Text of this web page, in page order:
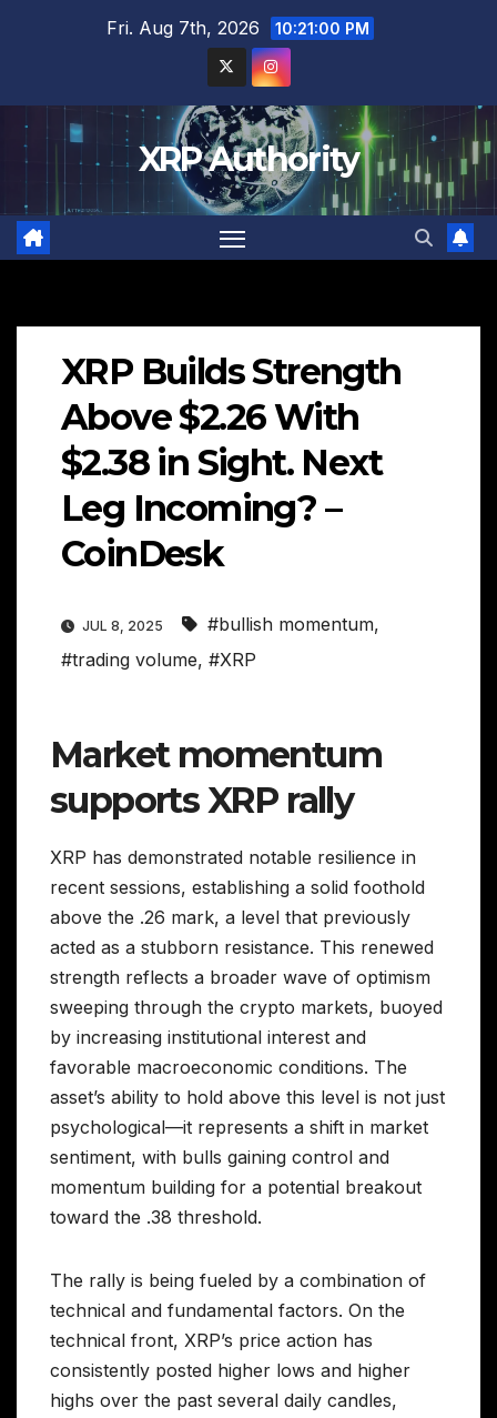
Fri. Aug 7th, 2026 10:21:01 PM
XRP Authority
XRP Builds Strength
Above $2.26 With
$2.38 in Sight. Next
Leg Incoming? –
CoinDesk
JUL 8, 2025 #bullish momentum,
#trading volume, #XRP
Market momentum
supports XRP rally
XRP has demonstrated notable resilience in
recent sessions, establishing a solid foothold
above the .26 mark, a level that previously
acted as a stubborn resistance. This renewed
strength reflects a broader wave of optimism
sweeping through the crypto markets, buoyed
by increasing institutional interest and
favorable macroeconomic conditions. The
asset’s ability to hold above this level is not just
psychological—it represents a shift in market
sentiment, with bulls gaining control and
momentum building for a potential breakout
toward the .38 threshold.
The rally is being fueled by a combination of
technical and fundamental factors. On the
technical front, XRP’s price action has
consistently posted higher lows and higher
highs over the past several daily candles,